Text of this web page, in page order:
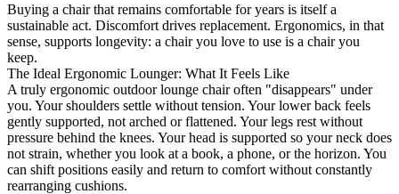
Buying a chair that remains comfortable for years is itself a
sustainable act. Discomfort drives replacement. Ergonomics, in that
sense, supports longevity: a chair you love to use is a chair you
keep.
The Ideal Ergonomic Lounger: What It Feels Like
A truly ergonomic outdoor lounge chair often "disappears" under
you. Your shoulders settle without tension. Your lower back feels
gently supported, not arched or flattened. Your legs rest without
pressure behind the knees. Your head is supported so your neck does
not strain, whether you look at a book, a phone, or the horizon. You
can shift positions easily and return to comfort without constantly
rearranging cushions.